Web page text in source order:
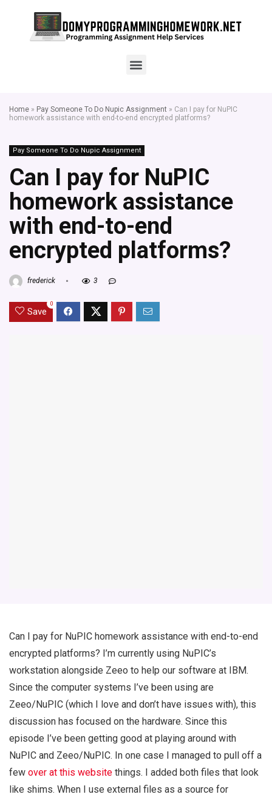
Home » Pay Someone To Do Nupic Assignment » Can I pay for NuPIC
homework assistance with end-to-end encrypted platforms?
Pay Someone To Do Nupic Assignment
Can I pay for NuPIC
homework assistance
with end-to-end
encrypted platforms?
frederick 3
Save
0
Can I pay for NuPIC homework assistance with end-to-end
encrypted platforms? I’m currently using NuPIC’s
workstation alongside Zeeo to help our software at IBM.
Since the computer systems I’ve been using are
Zeeo/NuPIC (which I love and don’t have issues with), this
discussion has focused on the hardware. Since this
episode I’ve been getting good at playing around with
NuPIC and Zeeo/NuPIC. In one case I managed to pull off a
few over at this website things. I added both files that look
like shims. When I use external files as a source for